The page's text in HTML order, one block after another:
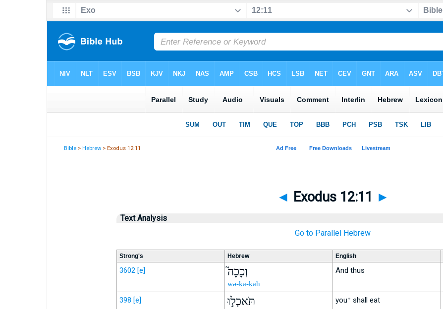
Bible >Hebrew > Exodus 12:11
◄ Exodus 12:11 ►
Text Analysis
Go to Parallel Hebrew
Strong's Hebrew English
3602 [e] וְכָכָה֮
wə-ḵā-ḵāh
And thus
398 [e] תֹּאכְל֣וּ you⁺ shall eat